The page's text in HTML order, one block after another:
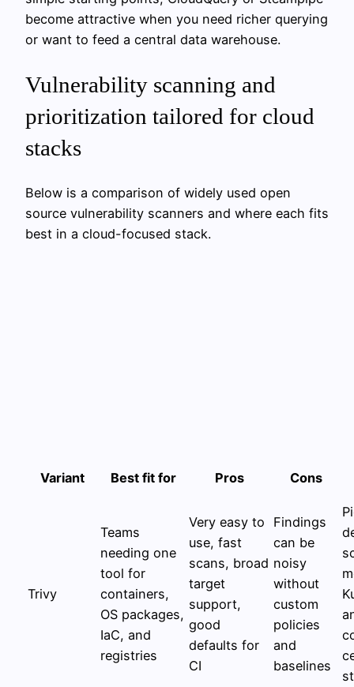
become attractive when you need richer querying
or want to feed a central data warehouse.
Vulnerability scanning and
prioritization tailored for cloud
stacks
Below is a comparison of widely used open
source vulnerability scanners and where each fits
best in a cloud-focused stack.
Variant Best fit for Pros Cons
Trivy
Teams
needing one
tool for
containers,
OS packages,
IaC, and
registries
Very easy to
use, fast
scans, broad
target
support,
good
defaults for
CI
Findings
can be
noisy
without
custom
policies
and
baselines